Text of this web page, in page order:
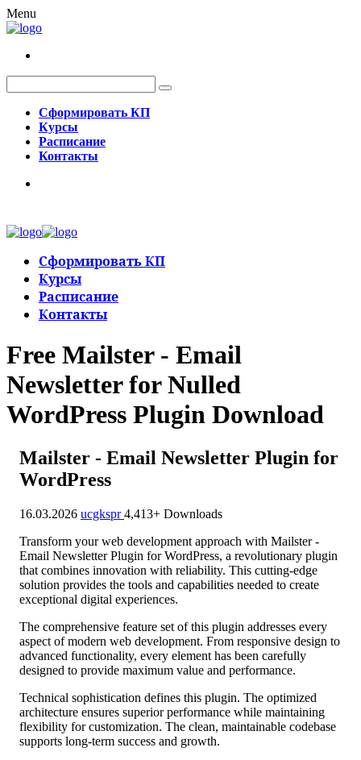
Menu
Сформировать КП
Курсы
Расписание
Контакты
Сформировать КП
Курсы
Расписание
Контакты
Free Mailster - Email
Newsletter for Nulled
WordPress Plugin Download
Mailster - Email Newsletter Plugin for
WordPress
16.03.2026 ucgkspr4,413+ Downloads
Transform your web development approach with Mailster -
Email Newsletter Plugin for WordPress, a revolutionary plugin
that combines innovation with reliability. This cutting-edge
solution provides the tools and capabilities needed to create
exceptional digital experiences.
The comprehensive feature set of this plugin addresses every
aspect of modern web development. From responsive design to
advanced functionality, every element has been carefully
designed to provide maximum value and performance.
Technical sophistication defines this plugin. The optimized
architecture ensures superior performance while maintaining
flexibility for customization. The clean, maintainable codebase
supports long-term success and growth.